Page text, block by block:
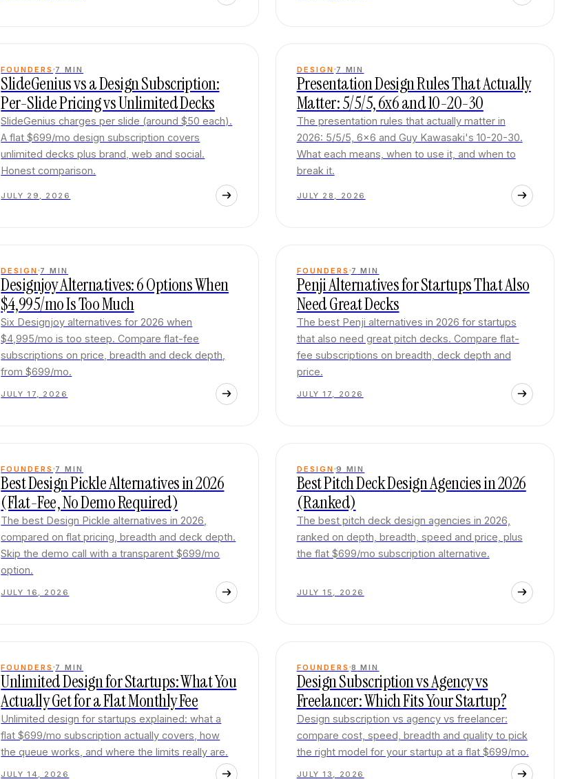
FOUNDERS 7 MIN
SlideGenius vs a Design Subscription:
Per-Slide Pricing vs Unlimited Decks
SlideGenius charges per slide (around $50 each).
A flat $699/mo design subscription covers
unlimited decks plus brand, web and social.
Honest comparison.
JULY 29, 2026
DESIGN 7 MIN
Presentation Design Rules That Actually
Matter: 5/5/5, 6x6 and 10-20-30
The presentation rules that actually matter in
2026: 5/5/5, 6x6 and Guy Kawasaki's 10-20-30.
What each means, when to use it, and when to
break it.
JULY 28, 2026
DESIGN 7 MIN
Designjoy Alternatives: 6 Options When
$4,995/mo Is Too Much
Six Designjoy alternatives for 2026 when
$4,995/mo is too steep. Compare flat-fee
subscriptions on price, breadth and deck depth,
from $699/mo.
JULY 17, 2026
FOUNDERS 7 MIN
Penji Alternatives for Startups That Also
Need Great Decks
The best Penji alternatives in 2026 for startups
that also need great pitch decks. Compare flat-
fee subscriptions on breadth, deck depth and
price.
JULY 17, 2026
FOUNDERS 7 MIN
Best Design Pickle Alternatives in 2026
(Flat-Fee, No Demo Required)
The best Design Pickle alternatives in 2026,
compared on flat pricing, breadth and deck depth.
Skip the demo call with a transparent $699/mo
option.
JULY 16, 2026
DESIGN 9 MIN
Best Pitch Deck Design Agencies in 2026
(Ranked)
The best pitch deck design agencies in 2026,
ranked on depth, breadth, speed and price, plus
the flat $699/mo subscription alternative.
JULY 15, 2026
FOUNDERS 7 MIN
Unlimited Design for Startups: What You
Actually Get for a Flat Monthly Fee
Unlimited design for startups explained: what a
flat $699/mo subscription actually covers, how
the queue works, and where the limits really are.
JULY 14, 2026
FOUNDERS 8 MIN
Design Subscription vs Agency vs
Freelancer: Which Fits Your Startup?
Design subscription vs agency vs freelancer:
compare cost, speed, breadth and quality to pick
the right model for your startup at a flat $699/mo.
JULY 13, 2026